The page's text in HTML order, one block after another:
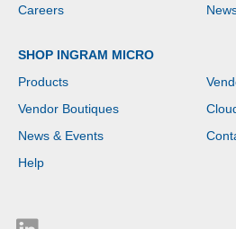
Careers
SHOP INGRAM MICRO
Products
Vendor Boutiques
News & Events
Help